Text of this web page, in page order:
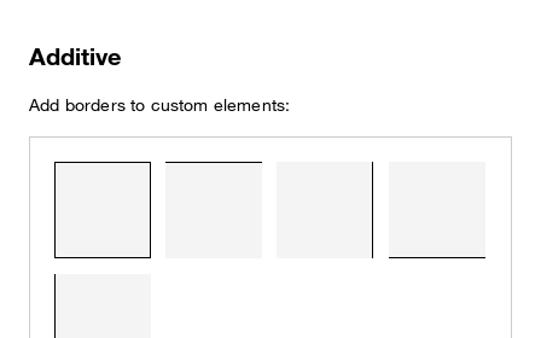
Additive
Add borders to custom elements: